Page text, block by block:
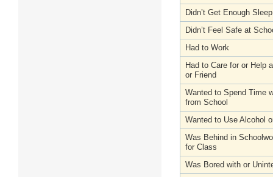
Didn’t Get Enough Sleep
Didn’t Feel Safe at
Had to Work
Had to Care for or Help
or Friend
Wanted to Spend Time
from School
Wanted to Use Alcohol
Was Behind in
for Class
Was Bored with or